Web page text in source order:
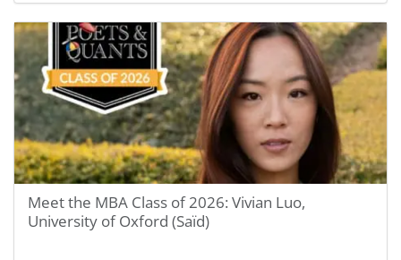
Meet the MBA Class of 2026: Vivian Luo,
University of Oxford (Saïd)